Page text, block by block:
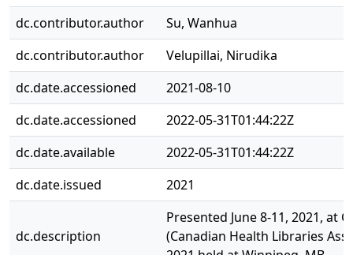
dc.contributor.author
Su, Wanhua
dc.contributor.author
Velupillai, Nirudika
dc.date.accessioned
2021-08-10
dc.date.accessioned
2022-05-31T01:44:22Z
dc.date.available
2022-05-31T01:44:22Z
dc.date.issued
2021
dc.description
Presented June 8-11, 2021, at
(Canadian Health Libraries